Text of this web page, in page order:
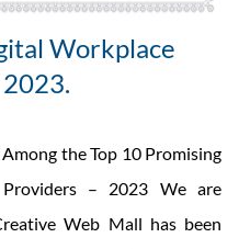
Workplace
the Top 10 Promising
– 2023 We are
Web Mall has been